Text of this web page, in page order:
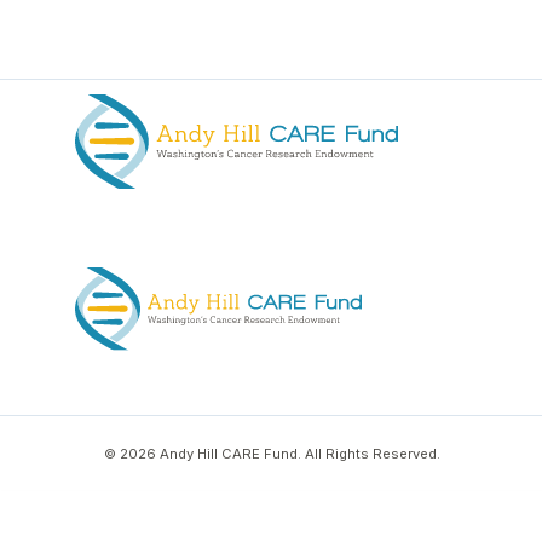
© 2026 Andy Hill CARE Fund. All Rights Reserved.